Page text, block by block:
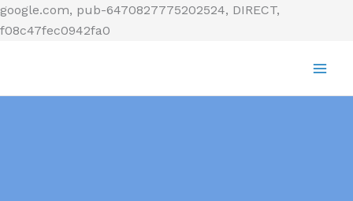
google.com, pub-6470827775202524, DIRECT,
f08c47fec0942fa0
Skip